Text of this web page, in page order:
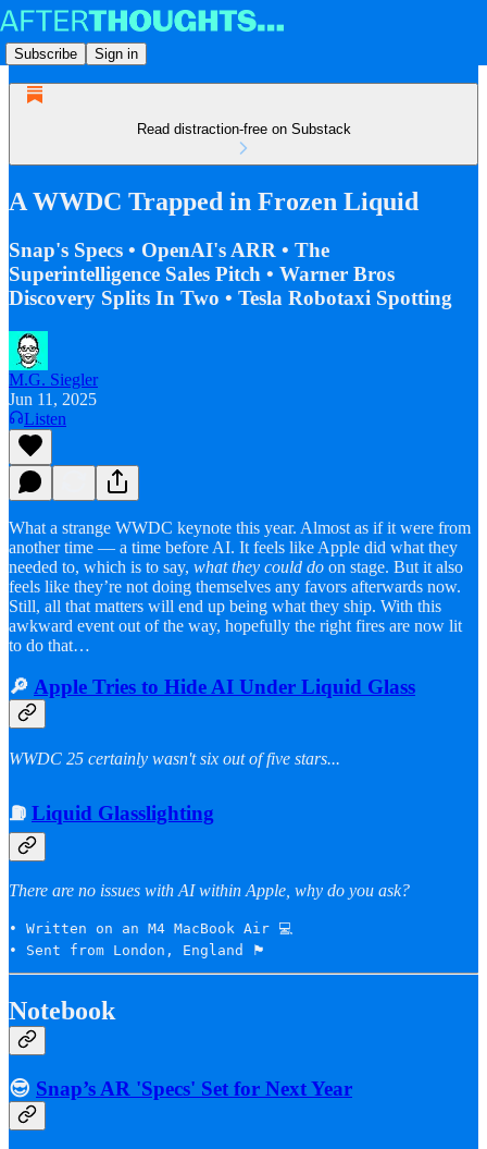
Subscribe Sign in
Read distraction-free on Substack
A WWDC Trapped in Frozen Liquid
Snap's Specs • OpenAI's ARR • The
Superintelligence Sales Pitch • Warner Bros
Discovery Splits In Two • Tesla Robotaxi Spotting
M.G. Siegler
Jun 11, 2025
Listen
What a strange WWDC keynote this year. Almost as if it were from
another time — a time before AI. It feels like Apple did what they
needed to, which is to say, what they could do on stage. But it also
feels like they’re not doing themselves any favors afterwards now.
Still, all that matters will end up being what they ship. With this
awkward event out of the way, hopefully the right fires are now lit
to do that…
🔎 Apple Tries to Hide AI Under Liquid Glass
WWDC 25 certainly wasn't six out of five stars...
⛽️ Liquid Glasslighting
There are no issues with AI within Apple, why do you ask?
• Written on an M4 MacBook Air 💻
• Sent from London, England 🏴󠁧󠁢󠁥󠁮󠁧󠁿
Notebook
😎 Snap’s AR 'Specs' Set for Next Year